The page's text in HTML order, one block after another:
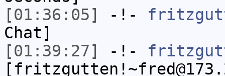
[01:36:05]
-!-
Chat]
[01:39:27]
-!-